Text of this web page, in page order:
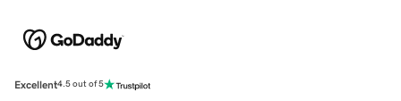
Excellent4.5 out of 5